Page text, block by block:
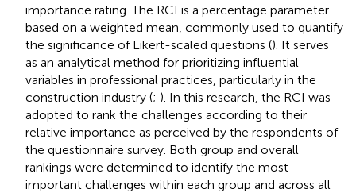
importance rating. The RCI is a percentage parameter
based on a weighted mean, commonly used to quantify
the significance of Likert-scaled questions (). It serves
as an analytical method for prioritizing influential
variables in professional practices, particularly in the
construction industry (; ). In this research, the RCI was
adopted to rank the challenges according to their
relative importance as perceived by the respondents of
the questionnaire survey. Both group and overall
rankings were determined to identify the most
important challenges within each group and across all